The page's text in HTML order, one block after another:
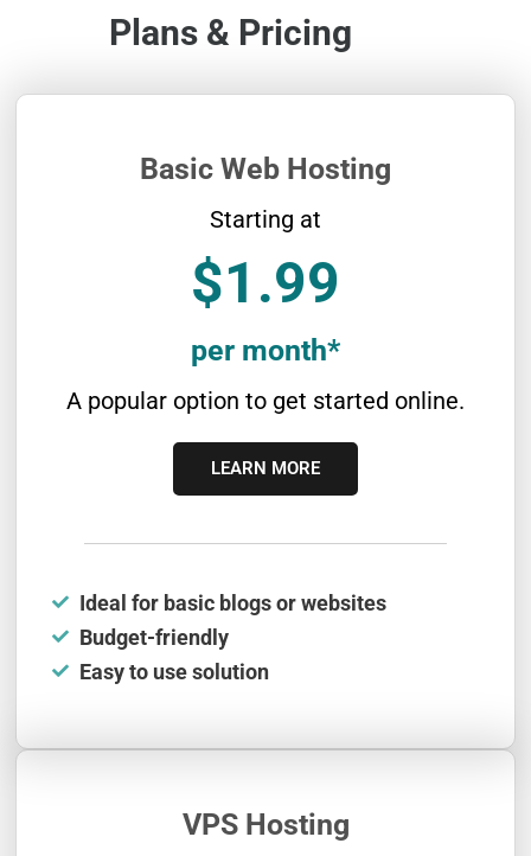
Plans & Pricing
Basic Web Hosting
Starting at
$1.99
per month*
A popular option to get started online.
LEARN MORE
Ideal for basic blogs or websites
Budget-friendly
Easy to use solution
VPS Hosting